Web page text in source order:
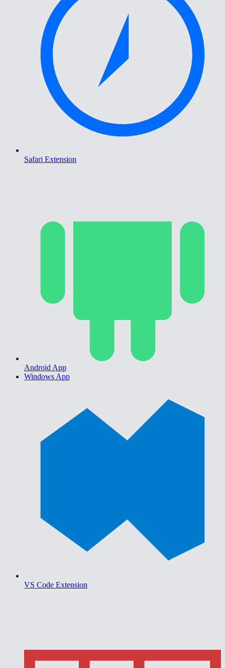
Safari Extension
Android App
Windows App
VS Code Extension